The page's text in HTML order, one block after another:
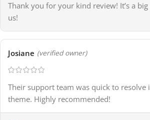
Thank you for your kind review! It’s a
us!
Josiane (verified owner)
Their support team was quick to resolve
theme. Highly recommended!